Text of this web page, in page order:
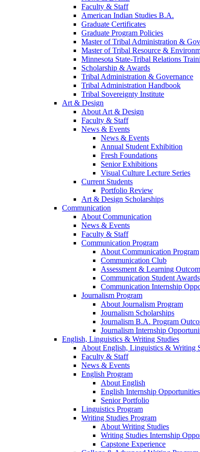
Faculty & Staff
American Indian Studies B.A.
Graduate Certificates
Graduate Program Policies
Master of Tribal Administration &
Master of Tribal Resource &
Minnesota State-Tribal Relations
Scholarship & Awards
Tribal Administration & Governance
Tribal Administration Handbook
Tribal Sovereignty Institute
Art & Design
About Art & Design
Faculty & Staff
News & Events
News & Events
Annual Student Exhibition
Fresh Foundations
Senior Exhibitions
Visual Culture Lecture Series
Current Students
Portfolio Review
Art & Design Scholarships
Communication
About Communication
News & Events
Faculty & Staff
Communication Program
About Communication Program
Communication Club
Assessment & Learning
Communication Student
Communication Internship
Journalism Program
About Journalism Program
Journalism Scholarships
Journalism B.A. Program
Journalism Internship
English, Linguistics & Writing Studies
About English, Linguistics & Writing
Faculty & Staff
News & Events
English Program
About English
English Internship Opportunities
Senior Portfolio
Linguistics Program
Writing Studies Program
About Writing Studies
Writing Studies Internship
Capstone Experience